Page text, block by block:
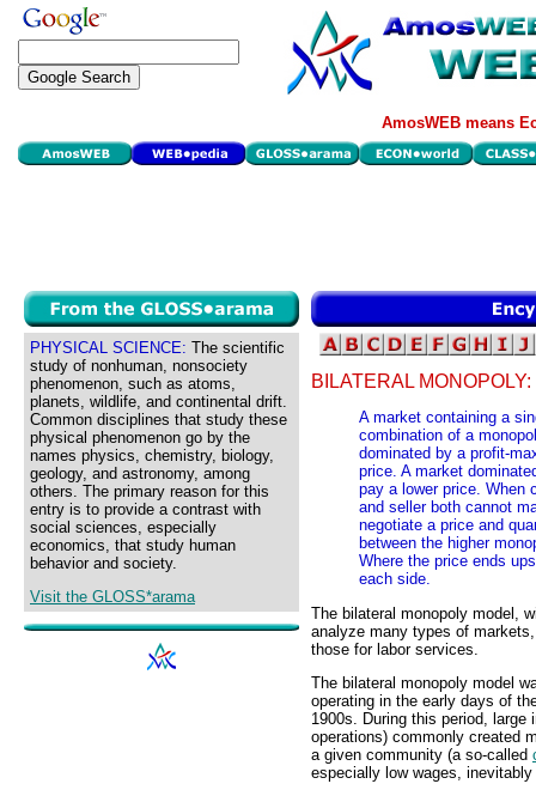
AmosWEB means
PHYSICAL SCIENCE: The scientific
study of nonhuman, nonsociety
phenomenon, such as atoms,
planets, wildlife, and continental drift.
Common disciplines that study these
physical phenomenon go by the
names physics, chemistry, biology,
geology, and astronomy, among
others. The primary reason for this
entry is to provide a contrast with
social sciences, especially
economics, that study human
behavior and society.
Visit the GLOSS*arama
BILATERAL MONOPOLY:
A market containing a
combination of a
dominated by a profit-
price. A market
pay a lower price. When
and seller both cannot
negotiate a price and
between the higher
Where the price ends
each side.
The bilateral monopoly model,
analyze many types of
those for labor services.
The bilateral monopoly model
operating in the early days of
1900s. During this period,
operations) commonly created
a given community (a so-called
especially low wages,